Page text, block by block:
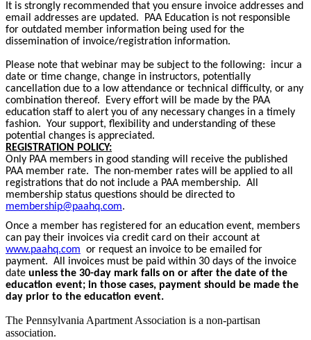
It is strongly recommended that you ensure invoice addresses and
email addresses are updated. PAA Education is not responsible
for outdated member information being used for the
dissemination of invoice/registration information.
Please note that webinar may be subject to the following: incur a
date or time change, change in instructors, potentially
cancellation due to a low attendance or technical difficulty, or any
combination thereof. Every effort will be made by the PAA
education staff to alert you of any necessary changes in a timely
fashion. Your support, flexibility and understanding of these
potential changes is appreciated.
REGISTRATION POLICY:
Only PAA members in good standing will receive the published
PAA member rate. The non-member rates will be applied to all
registrations that do not include a PAA membership. All
membership status questions should be directed to
membership@paahq.com.
Once a member has registered for an education event, members
can pay their invoices via credit card on their account at
www.paahq.com or request an invoice to be emailed for
payment. All invoices must be paid within 30 days of the invoice
date unless the 30-day mark falls on or after the date of the
education event; in those cases, payment should be made the
day prior to the education event.
The Pennsylvania Apartment Association is a non-partisan
association.